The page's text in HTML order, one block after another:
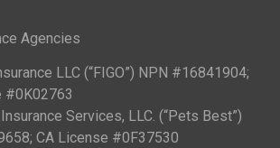
Agencies
LLC (“FIGO”) NPN #16841904;
#0K02763
Services, LLC. (“Pets Best”)
CA License #0F37530